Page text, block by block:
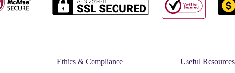
Ethics & Compliance
Useful Resources